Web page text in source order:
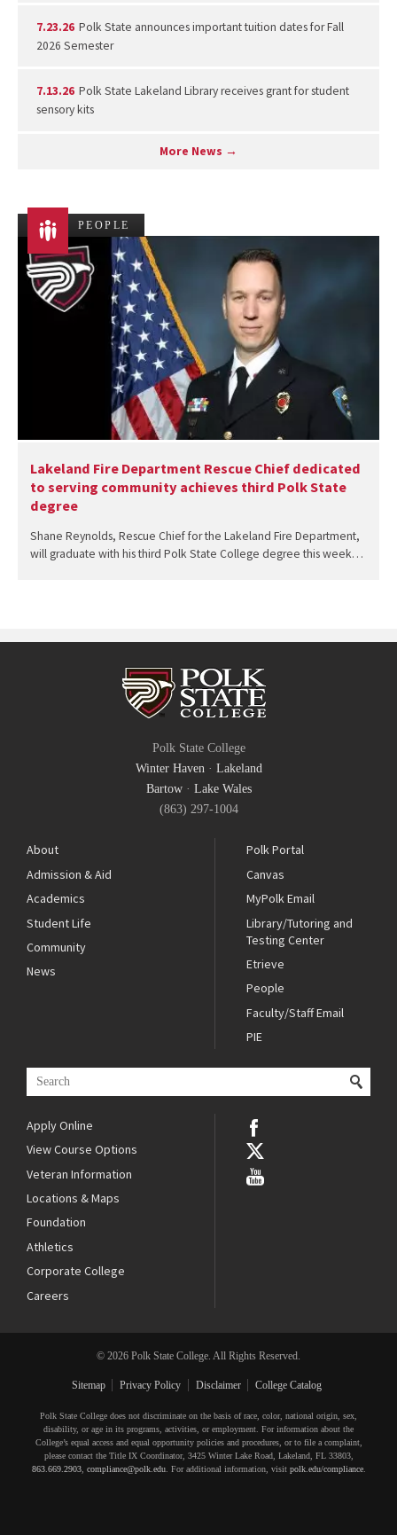
7.23.26 Polk State announces important tuition dates for Fall
2026 Semester
7.13.26 Polk State Lakeland Library receives grant for student
sensory kits
More News →
PEOPLE
Lakeland Fire Department Rescue Chief dedicated
to serving community achieves third Polk State
degree
Shane Reynolds, Rescue Chief for the Lakeland Fire Department,
will graduate with his third Polk State College degree this week…
Polk State College
Winter Haven· Lakeland
Bartow· Lake Wales
(863) 297-1004
About
Admission & Aid
Academics
Student Life
Community
News
Polk Portal
Canvas
MyPolk Email
Library/Tutoring and
Testing Center
Etrieve
People
Faculty/Staff Email
PIE
Apply Online
View Course Options
Veteran Information
Locations & Maps
Foundation
Athletics
Corporate College
Careers
© 2026 Polk State College. All Rights Reserved.
Sitemap Privacy Policy Disclaimer College Catalog
Polk State College does not discriminate on the basis of race, color, national origin, sex,
disability, or age in its programs, activities, or employment. For information about the
College’s equal access and equal opportunity policies and procedures, or to file a complaint,
please contact the Title IX Coordinator, 3425 Winter Lake Road, Lakeland, FL 33803,
863.669.2903, compliance@polk.edu. For additional information, visit polk.edu/compliance.